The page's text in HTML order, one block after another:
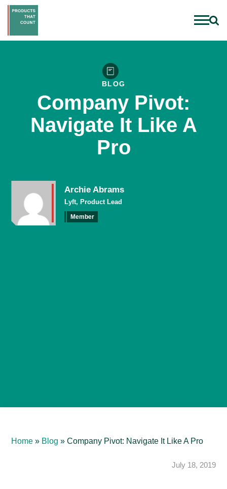
BLOG
Company Pivot:
Navigate It Like A
Pro
Archie Abrams
Lyft, Product Lead
Member
Home » Blog »Company Pivot: Navigate It Like A Pro
July 18, 2019